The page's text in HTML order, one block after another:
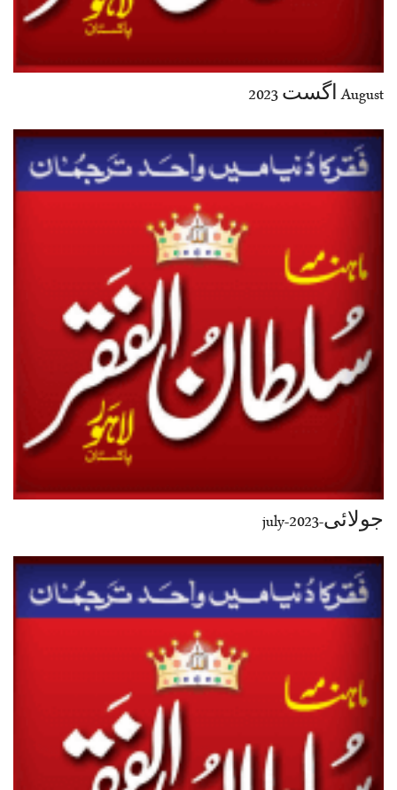
August اگست 2023
جولائی-july-2023